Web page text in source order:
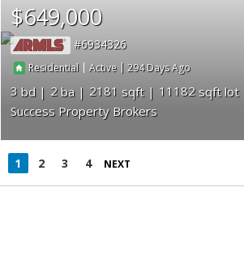
$649,000
6934326
Residential |Active | 294
3 2 2181
11182
Success Property Brokers
1 2 3 4 NEXT